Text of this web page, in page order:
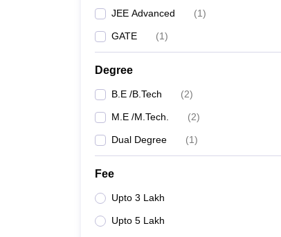
JEE Advanced (1)
GATE (1)
Degree
B.E /B.Tech (2)
M.E /M.Tech. (2)
Dual Degree (1)
Fee
Upto 3 Lakh
Upto 5 Lakh